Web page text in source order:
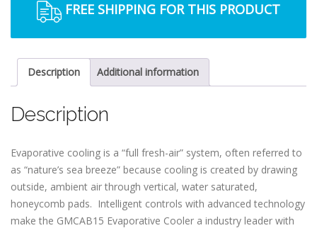
FREE SHIPPING FOR THIS PRODUCT
Description Additional information
Description
Evaporative cooling is a “full fresh-air” system, often referred to
as “nature’s sea breeze” because cooling is created by drawing
outside, ambient air through vertical, water saturated,
honeycomb pads. Intelligent controls with advanced technology
make the GMCAB15 Evaporative Cooler a industry leader with